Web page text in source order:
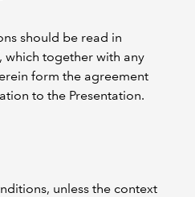
should be read in
which together with any
form the agreement
to the Presentation.
unless the context